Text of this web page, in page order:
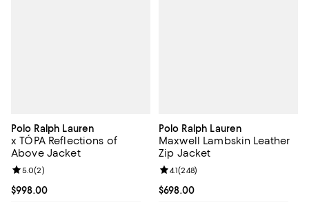
Polo Ralph Lauren
x TÓPA Reflections of
Above Jacket
Current price $998.00; ;
$998.00
Review rating: 5.0 out of 5; 2 reviews;
5.0(2)
Polo Ralph Lauren
Maxwell Lambskin Leather
Zip Jacket
Current price $698.00; ;
$698.00
Review rating: 4.1 out of 5; 248
4.1(248)